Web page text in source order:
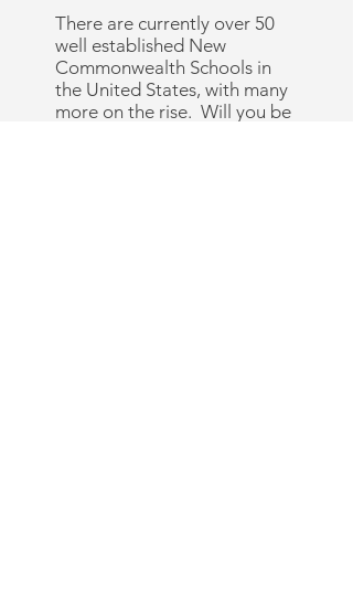
There are currently over 50
well established New
Commonwealth Schools in
the United States, with many
more on the rise. Will you be